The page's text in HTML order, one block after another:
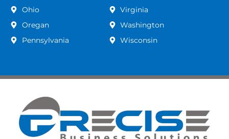
Ohio
Oregan
Pennsylvania
Virginia
Washington
Wisconsin